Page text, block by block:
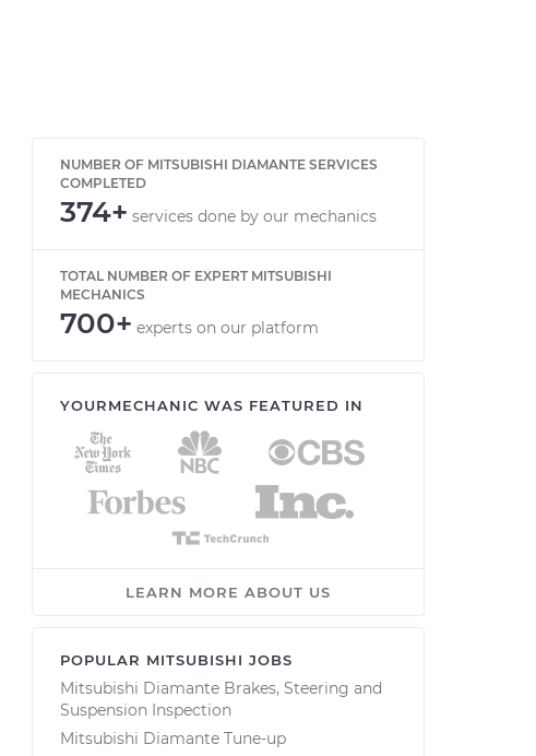
NUMBER OF MITSUBISHI DIAMANTE SERVICES
COMPLETED
374+ services done by our mechanics
TOTAL NUMBER OF EXPERT MITSUBISHI
MECHANICS
700+ experts on our platform
YOURMECHANIC WAS FEATURED IN
LEARN MORE ABOUT US
POPULAR MITSUBISHI JOBS
Mitsubishi Diamante Brakes, Steering and
Suspension Inspection
Mitsubishi Diamante Tune-up